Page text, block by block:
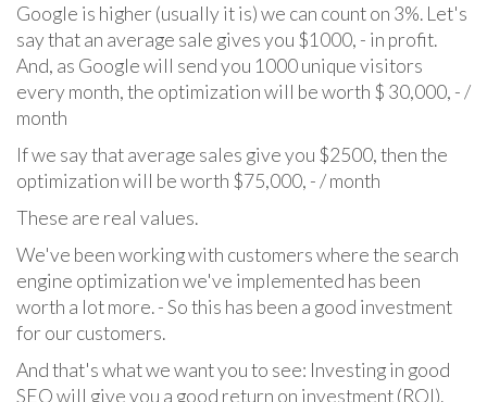
Google is higher (usually it is) we can count on 3%. Let's
say that an average sale gives you $1000, - in profit.
And, as Google will send you 1000 unique visitors
every month, the optimization will be worth $ 30,000, - /
month
If we say that average sales give you $2500, then the
optimization will be worth $75,000, - / month
These are real values.
We've been working with customers where the search
engine optimization we've implemented has been
worth a lot more. - So this has been a good investment
for our customers.
And that's what we want you to see: Investing in good
SEO will give you a good return on investment (ROI).